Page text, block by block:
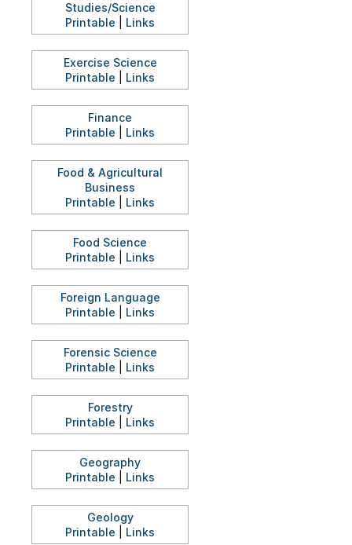
Studies/Science
Printable
Links
Exercise Science
Printable
Links
Finance
Printable
Links
Food & Agricultural
Business
Printable
Links
Food Science
Printable
Links
Foreign Language
Printable
Links
Forensic Science
Printable
Links
Forestry
Printable
Links
Geography
Printable
Links
Geology
Printable
Links